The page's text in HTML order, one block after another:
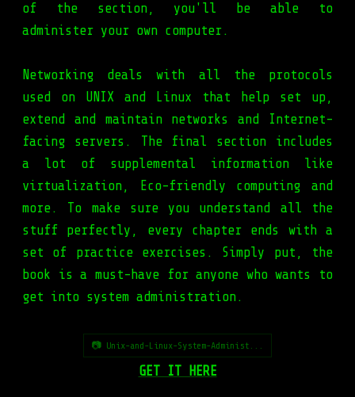
of the section, you'll be able to
administer your own computer.
Networking deals with all the protocols
used on UNIX and Linux that help set up,
extend and maintain networks and Internet-
facing servers. The final section includes
a lot of supplemental information like
virtualization, Eco-friendly computing and
more. To make sure you understand all the
stuff perfectly, every chapter ends with a
set of practice exercises. Simply put, the
book is a must-have for anyone who wants to
get into system administration.
📷 Unix-and-Linux-System-Administ...
GET IT HERE